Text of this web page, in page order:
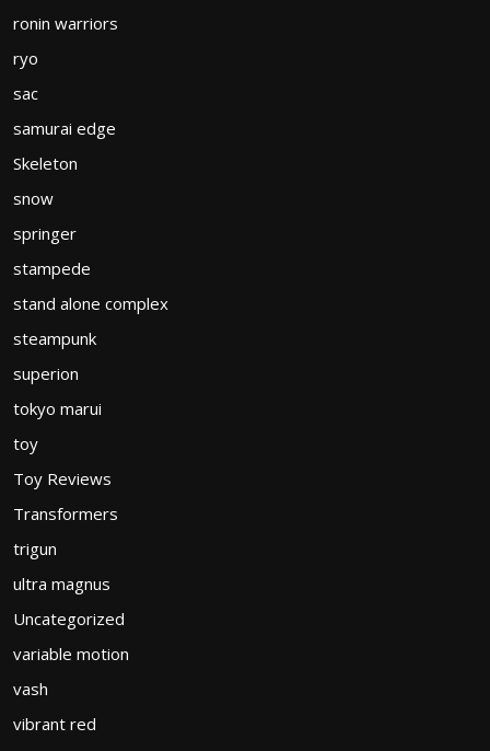
ronin warriors
ryo
sac
samurai edge
Skeleton
snow
springer
stampede
stand alone complex
steampunk
superion
tokyo marui
toy
Toy Reviews
Transformers
trigun
ultra magnus
Uncategorized
variable motion
vash
vibrant red